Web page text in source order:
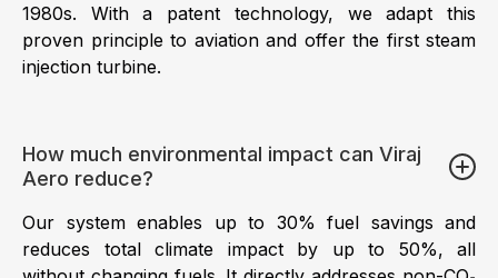
1980s. With a patent technology, we adapt this
proven principle to aviation and offer the first steam
injection turbine.
How much environmental impact can Viraj
Aero reduce?
Our system enables up to 30% fuel savings and
reduces total climate impact by up to 50%, all